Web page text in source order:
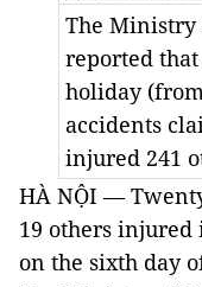
The Ministry
reported
holiday
accidents
injured 241
HÀ NỘI —
19 others
on the sixth day